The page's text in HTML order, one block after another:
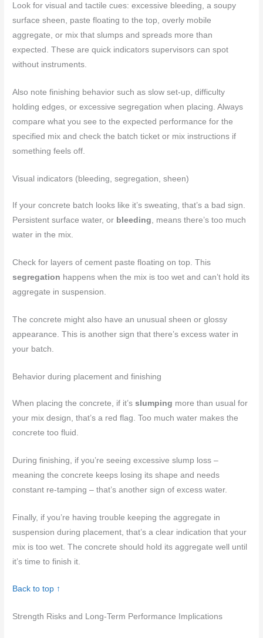
Look for visual and tactile cues: excessive bleeding, a soupy
surface sheen, paste floating to the top, overly mobile
aggregate, or mix that slumps and spreads more than
expected. These are quick indicators supervisors can spot
without instruments.
Also note finishing behavior such as slow set-up, difficulty
holding edges, or excessive segregation when placing. Always
compare what you see to the expected performance for the
specified mix and check the batch ticket or mix instructions if
something feels off.
Visual indicators (bleeding, segregation, sheen)
If your concrete batch looks like it’s sweating, that’s a bad sign.
Persistent surface water, or bleeding, means there’s too much
water in the mix.
Check for layers of cement paste floating on top. This
segregation happens when the mix is too wet and can’t hold its
aggregate in suspension.
The concrete might also have an unusual sheen or glossy
appearance. This is another sign that there’s excess water in
your batch.
Behavior during placement and finishing
When placing the concrete, if it’sslumping more than usual for
your mix design, that’s a red flag. Too much water makes the
concrete too fluid.
During finishing, if you’re seeing excessive slump loss –
meaning the concrete keeps losing its shape and needs
constant re-tamping – that’s another sign of excess water.
Finally, if you’re having trouble keeping the aggregate in
suspension during placement, that’s a clear indication that your
mix is too wet. The concrete should hold its aggregate well until
it’s time to finish it.
Back to top ↑
Strength Risks and Long-Term Performance Implications